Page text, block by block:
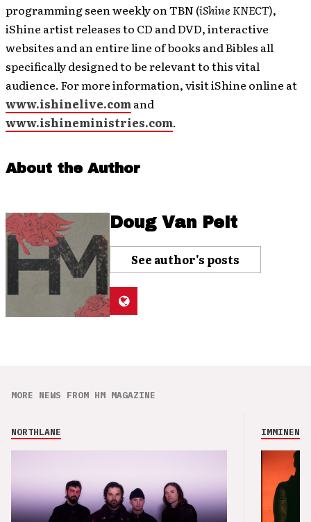
programming seen weekly on TBN (iShine KNECT),
iShine artist releases to CD and DVD, interactive
websites and an entire line of books and Bibles all
specifically designed to be relevant to this vital
audience. For more information, visit iShine online at
www.ishinelive.comand
www.ishineministries.com.
About the Author
Doug Van Pelt
See author's posts
MORE NEWS FROM HM MAGAZINE
NORTHLANE IMMINENCE